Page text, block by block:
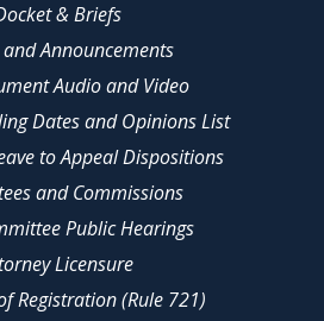
& Briefs
Announcements
Audio and Video
Dates and Opinions List
to Appeal Dispositions
and Commissions
Public Hearings
Licensure
Registration (Rule 721)